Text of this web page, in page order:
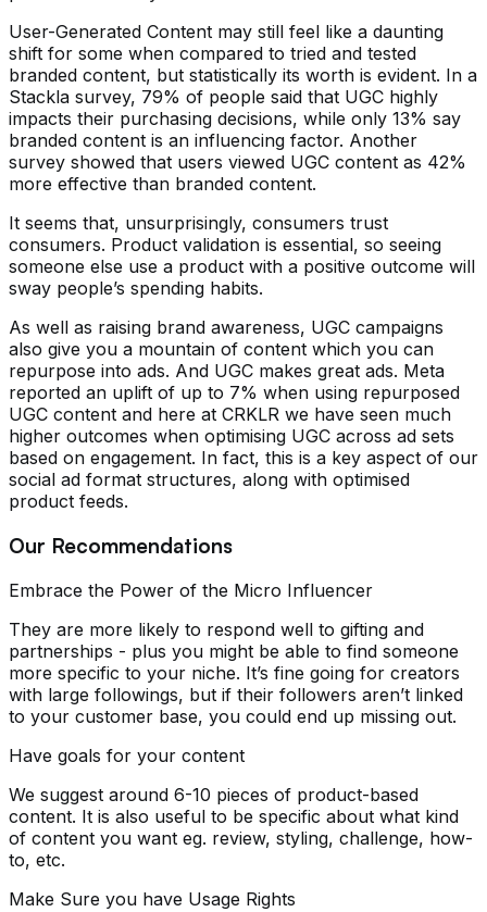
User-Generated Content may still feel like a daunting
shift for some when compared to tried and tested
branded content, but statistically its worth is evident. In a
Stackla survey, 79% of people said that UGC highly
impacts their purchasing decisions, while only 13% say
branded content is an influencing factor. Another
survey showed that users viewed UGC content as 42%
more effective than branded content.
It seems that, unsurprisingly, consumers trust
consumers. Product validation is essential, so seeing
someone else use a product with a positive outcome will
sway people’s spending habits.
As well as raising brand awareness, UGC campaigns
also give you a mountain of content which you can
repurpose into ads. And UGC makes great ads. Meta
reported an uplift of up to 7% when using repurposed
UGC content and here at CRKLR we have seen much
higher outcomes when optimising UGC across ad sets
based on engagement. In fact, this is a key aspect of our
social ad format structures, along with optimised
product feeds.
Our Recommendations
Embrace the Power of the Micro Influencer
They are more likely to respond well to gifting and
partnerships - plus you might be able to find someone
more specific to your niche. It’s fine going for creators
with large followings, but if their followers aren’t linked
to your customer base, you could end up missing out.
Have goals for your content
We suggest around 6-10 pieces of product-based
content. It is also useful to be specific about what kind
of content you want eg. review, styling, challenge, how-
to, etc.
Make Sure you have Usage Rights